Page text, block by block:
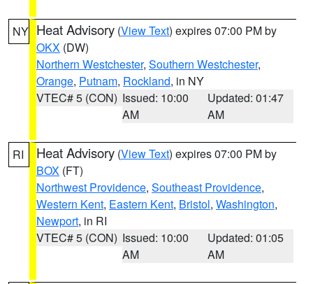
NY Heat Advisory (View Text) expires 07:00 PM by
OKX (DW)
Northern Westchester, Southern Westchester,
Orange, Putnam, Rockland, in NY
VTEC# 5 (CON) Issued: 10:00
AM
Updated: 01:47
AM
RI Heat Advisory (View Text) expires 07:00 PM by
BOX (FT)
Northwest Providence, Southeast Providence,
Western Kent, Eastern Kent, Bristol, Washington,
Newport, in RI
VTEC# 5 (CON) Issued: 10:00
AM
Updated: 01:05
AM